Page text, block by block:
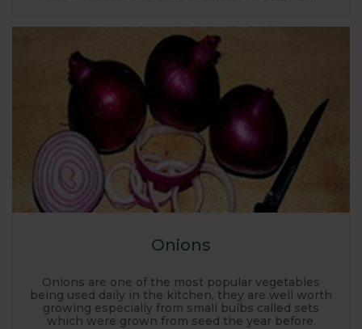
Onions
Onions are one of the most popular vegetables
being used daily in the kitchen, they are well worth
growing especially from small bulbs called sets
which were grown from seed the year before.